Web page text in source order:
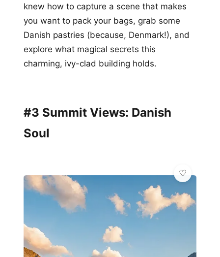
knew how to capture a scene that makes
you want to pack your bags, grab some
Danish pastries (because, Denmark!), and
explore what magical secrets this
charming, ivy-clad building holds.
#3 Summit Views: Danish
Soul